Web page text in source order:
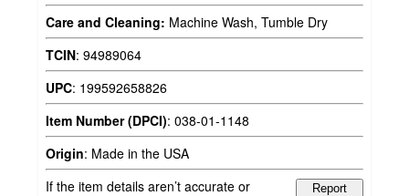
Care and Cleaning: Machine Wash, Tumble Dry
TCIN: 94989064
UPC: 199592658826
Item Number (DPCI): 038-01-1148
Origin: Made in the USA
If the item details aren’t accurate or
Report